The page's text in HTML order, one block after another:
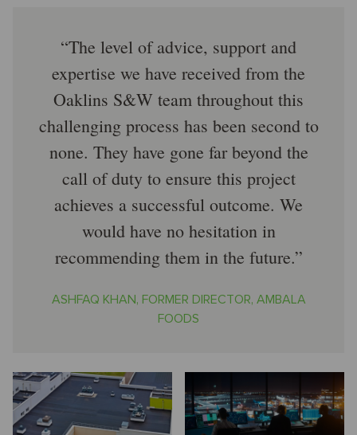
The level of advice, support and
expertise we have received from the
Oaklins S&W team throughout this
challenging process has been second to
none. They have gone far beyond the
call of duty to ensure this project
achieves a successful outcome. We
would have no hesitation in
recommending them in the future.
ASHFAQ KHAN, FORMER DIRECTOR, AMBALA
FOODS